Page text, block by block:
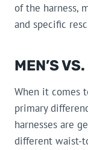
of the harness,
and specific
MEN’S
When it comes
primary
harnesses are
different waist-